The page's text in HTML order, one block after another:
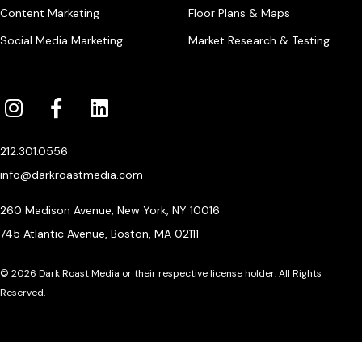
Content Marketing
Social Media Marketing
Floor Plans & Maps
Market Research & Testing
212.301.0556
info@darkroastmedia.com
260 Madison Avenue, New York, NY 10016
745 Atlantic Avenue, Boston, MA 02111
© 2026 Dark Roast Media or their respective license holder. All Rights
Reserved.